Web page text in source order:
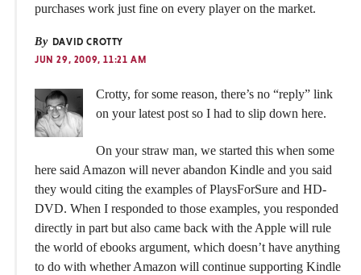
purchases work just fine on every player on the market.
By DAVID CROTTY
JUN 29, 2009, 11:21 AM
Crotty, for some reason, there’s no “reply” link
on your latest post so I had to slip down here.
On your straw man, we started this when some
here said Amazon will never abandon Kindle and you said
they would citing the examples of PlaysForSure and HD-
DVD. When I responded to those examples, you responded
directly in part but also came back with the Apple will rule
the world of ebooks argument, which doesn’t have anything
to do with whether Amazon will continue supporting Kindle